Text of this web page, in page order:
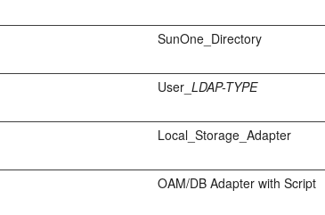
SunOne_Directory
User_LDAP-TYPE
Local_Storage_Adapter
OAM/DB Adapter with Script